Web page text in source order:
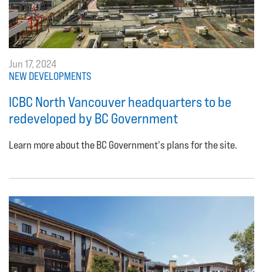
Jun 17, 2024
NEW DEVELOPMENTS
ICBC North Vancouver headquarters to be
redeveloped by BC Government
Learn more about the BC Government's plans for the site.